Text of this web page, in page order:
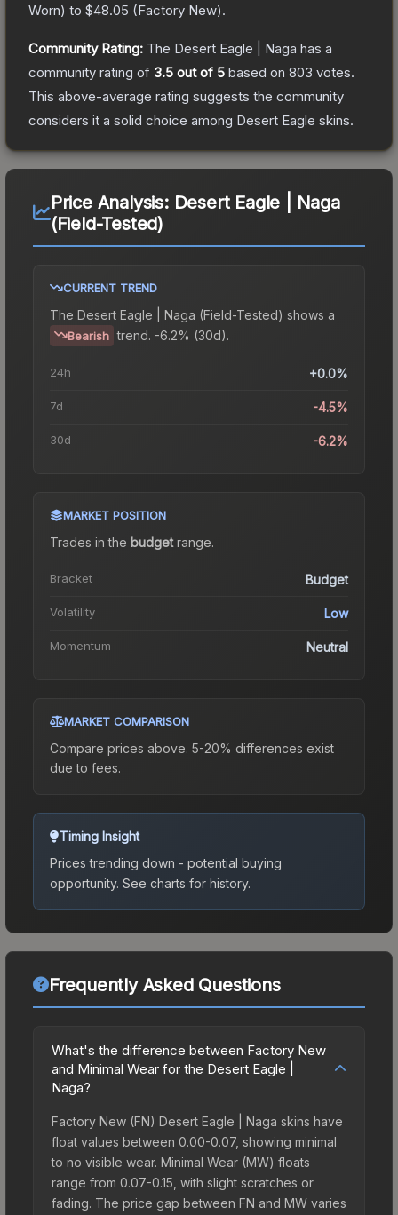
Worn) to $48.05 (Factory New).
Community Rating: The Desert Eagle | Naga has a
community rating of 3.5 out of 5 based on 803 votes.
This above-average rating suggests the community
considers it a solid choice among Desert Eagle skins.
Price Analysis: Desert Eagle | Naga
(Field-Tested)
CURRENT TREND
The Desert Eagle | Naga (Field-Tested) shows a
Bearish trend. -6.2% (30d).
24h +0.0%
7d -4.5%
30d -6.2%
MARKET POSITION
Trades in the budgetrange.
Bracket Budget
Volatility Low
Momentum Neutral
MARKET COMPARISON
Compare prices above. 5-20% differences exist
due to fees.
Timing Insight
Prices trending down - potential buying
opportunity. See charts for history.
Frequently Asked Questions
What's the difference between Factory New
and Minimal Wear for the Desert Eagle |
Naga?
Factory New (FN) Desert Eagle | Naga skins have
float values between 0.00-0.07, showing minimal
to no visible wear. Minimal Wear (MW) floats
range from 0.07-0.15, with slight scratches or
fading. The price gap between FN and MW varies